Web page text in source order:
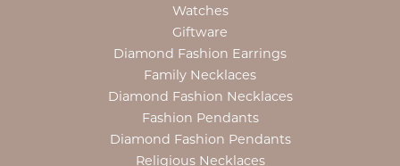
Watches
Giftware
Diamond Fashion Earrings
Family Necklaces
Diamond Fashion Necklaces
Fashion Pendants
Diamond Fashion Pendants
Religious Necklaces